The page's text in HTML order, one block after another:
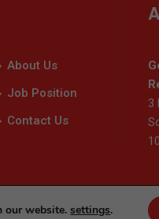
About Us
Job Position
Contact Us
3
Rights Reserved
our website.settings.